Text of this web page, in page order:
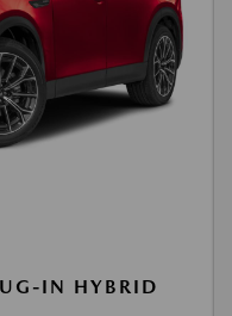
IN HYBRID